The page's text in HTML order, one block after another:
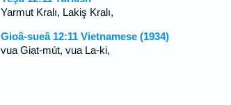
Yarmut Kralı, Lakiş Kralı,
Gioâ-sueâ 12:11 Vietnamese (1934)
vua Giạt-mút, vua La-ki,